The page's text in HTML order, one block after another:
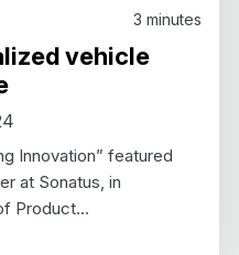
3 minutes
vehicle
Innovation” featured
at Sonatus, in
Product…